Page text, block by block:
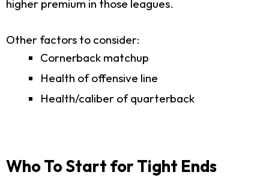
higher premium in those leagues.
Other factors to consider:
Cornerback matchup
Health of offensive line
Health/caliber of quarterback
Who To Start for Tight Ends